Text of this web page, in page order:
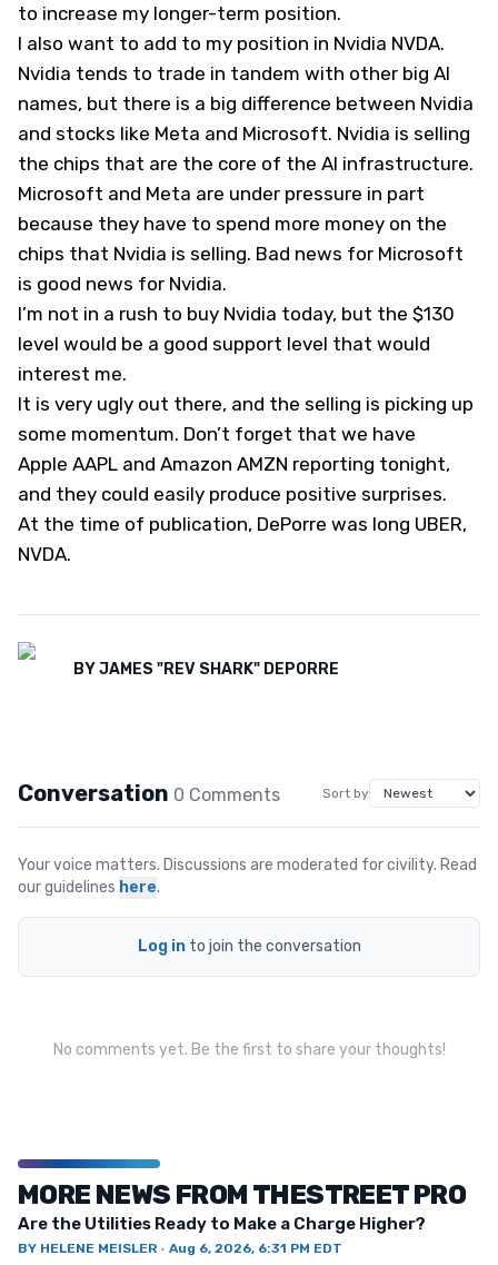
to increase my longer-term position.
I also want to add to my position in Nvidia NVDA.
Nvidia tends to trade in tandem with other big AI
names, but there is a big difference between Nvidia
and stocks like Meta and Microsoft. Nvidia is selling
the chips that are the core of the AI infrastructure.
Microsoft and Meta are under pressure in part
because they have to spend more money on the
chips that Nvidia is selling. Bad news for Microsoft
is good news for Nvidia.
I’m not in a rush to buy Nvidia today, but the $130
level would be a good support level that would
interest me.
It is very ugly out there, and the selling is picking up
some momentum. Don’t forget that we have
Apple AAPL and Amazon AMZN reporting tonight,
and they could easily produce positive surprises.
At the time of publication, DePorre was long UBER,
NVDA.
BYJAMES "REV SHARK" DEPORRE
Conversation 0 Comments Sort by
Your voice matters. Discussions are moderated for civility. Read
our guidelines here.
Log in to join the conversation
No comments yet. Be the first to share your thoughts!
MORE NEWS FROM THESTREET PRO
Are the Utilities Ready to Make a Charge Higher?
BY HELENE MEISLER · Aug 6, 2026, 6:31 PM EDT